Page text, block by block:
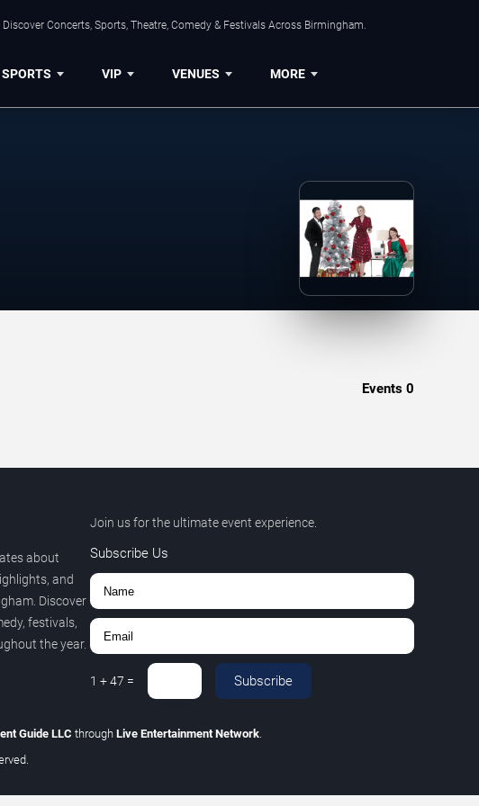
Concerts, Sports, Theatre, Comedy & Festivals Across Birmingham.
SPORTS VIP VENUES MORE
Events 0
about
and
Discover
festivals,
the year.
Join us for the ultimate event experience.
Subscribe Us
1 +47 = Subscribe
Guide LLC through Live Entertainment Network.